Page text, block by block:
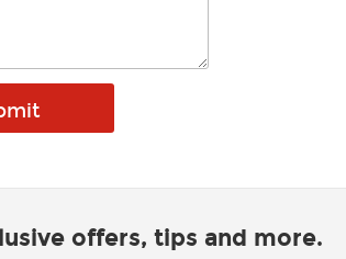
offers, tips and more.